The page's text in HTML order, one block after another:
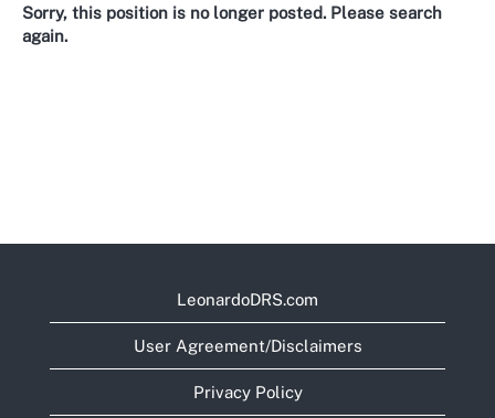
Sorry, this position is no longer posted. Please search
again.
LeonardoDRS.com
User Agreement/Disclaimers
Privacy Policy